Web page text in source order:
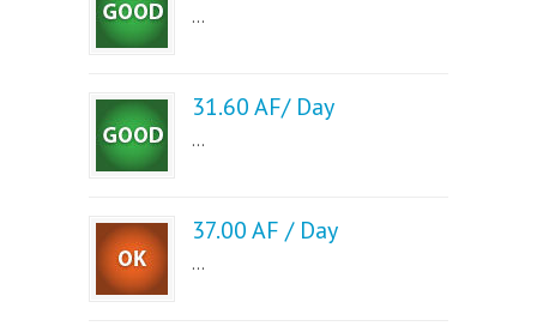
...
31.60 AF/ Day
...
37.00 AF / Day
...